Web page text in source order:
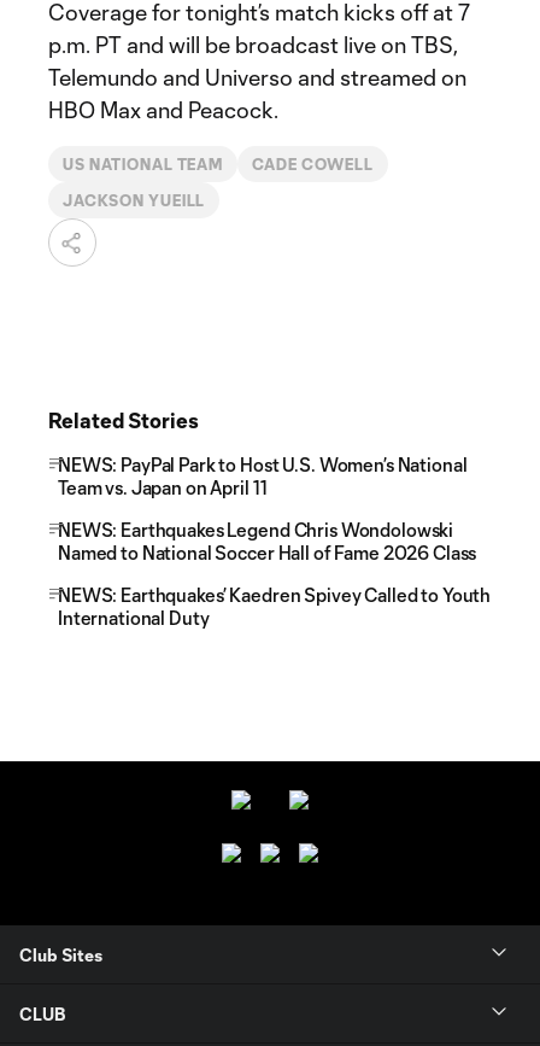
Coverage for tonight’s match kicks off at 7
p.m. PT and will be broadcast live on TBS,
Telemundo and Universo and streamed on
HBO Max and Peacock.
US NATIONAL TEAM CADE COWELL
JACKSON YUEILL
Related Stories
NEWS: PayPal Park to Host U.S. Women’s National
Team vs. Japan on April 11
NEWS: Earthquakes Legend Chris Wondolowski
Named to National Soccer Hall of Fame 2026 Class
NEWS: Earthquakes’ Kaedren Spivey Called to Youth
International Duty
Club Sites
CLUB